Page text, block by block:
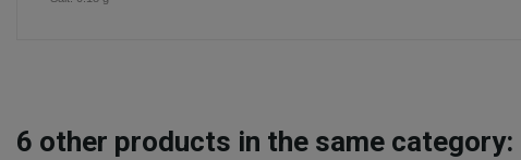
6 other products in the same category: